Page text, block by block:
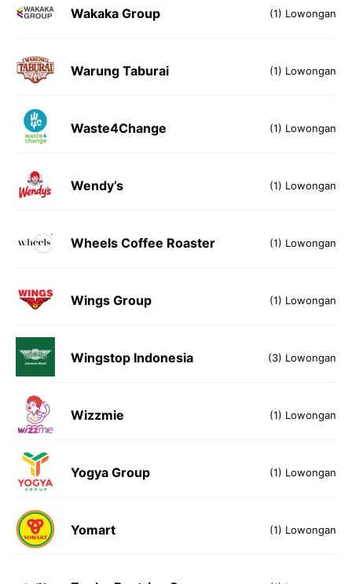
Wakaka Group (1) Lowongan
Warung Taburai (1) Lowongan
Waste4Change (1) Lowongan
Wendy’s (1) Lowongan
Wheels Coffee Roaster (1) Lowongan
Wings Group (1) Lowongan
Wingstop Indonesia (3) Lowongan
Wizzmie (1) Lowongan
Yogya Group (1) Lowongan
Yomart (1) Lowongan